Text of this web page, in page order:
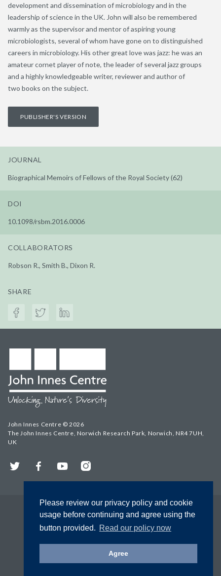
Please review our privacy policy and cookie
usage before continuing and agree using the
button provided. Read our policy now
Agree
development and dissemination of microbiology and in the
leadership of science in the UK. John will also be remembered
warmly as the supervisor and mentor of aspiring young
microbiologists, several of whom have gone on to distinguished
careers in microbiology. His other great love was jazz: he was an
amateur cornet player of note, the leader of several jazz groups
and a highly knowledgeable writer, reviewer and author of
two books on the subject.
PUBLISHER'S VERSION
JOURNAL
Biographical Memoirs of Fellows of the Royal Society (62)
DOI
10.1098/rsbm.2016.0006
COLLABORATORS
Robson R., Smith B., Dixon R.
SHARE
John Innes Centre © 2026
The John Innes Centre, Norwich Research Park, Norwich, NR4 7UH,
UK
Twitter FacebookYouTubeInstagram